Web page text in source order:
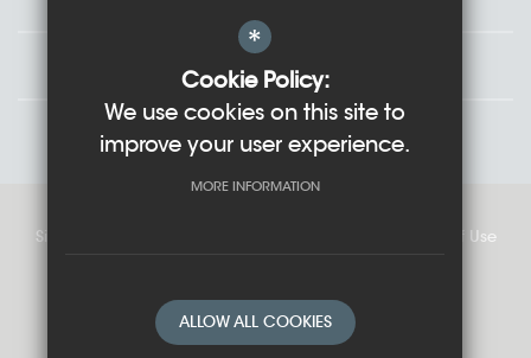
Governors
Students
Sitemap
Terms of Use
School website by
*
Cookie Policy:
We use cookies on this site to
improve your user experience.
MORE INFORMATION
ALLOW ALL COOKIES